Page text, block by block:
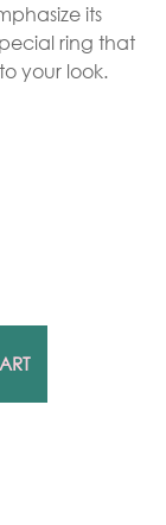
its
ring that
your look.